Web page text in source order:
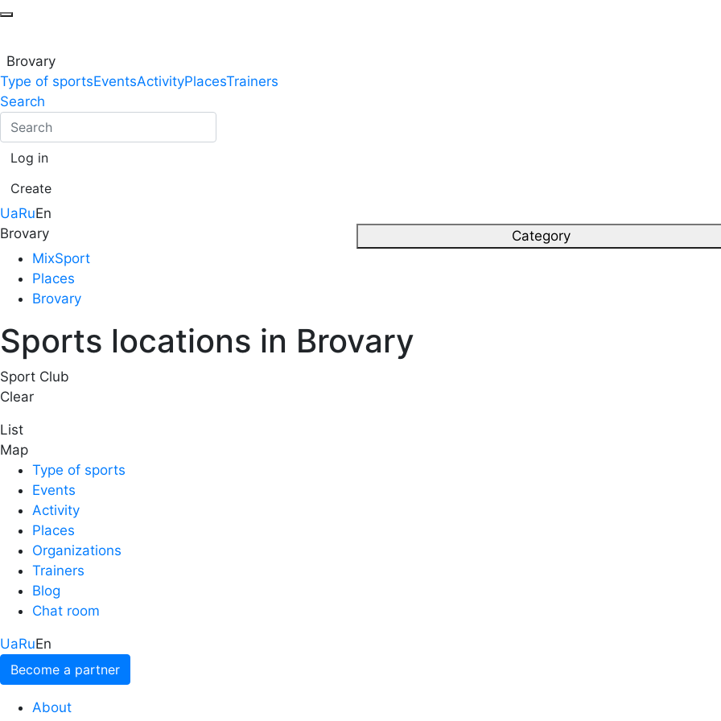
Brovary
Type of sportsEventsActivityPlacesTrainers
Search
Log in
Create
UaRuEn
Brovary
Category
MixSport
Places
Brovary
Sports locations in Brovary
Sport Club
Clear
List
Map
Type of sports
Events
Activity
Places
Organizations
Trainers
Blog
Chat room
UaRuEn
Become a partner
About